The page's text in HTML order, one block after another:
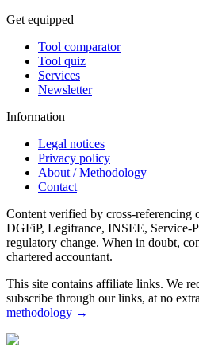
Get equipped
Tool comparator
Tool quiz
Services
Newsletter
Information
Legal notices
Privacy policy
About / Methodology
Contact
Content verified by cross-referencing
DGFiP, Legifrance, INSEE, Service-
regulatory change. When in doubt,
chartered accountant.
This site contains affiliate links. We
subscribe through our links, at no
methodology →